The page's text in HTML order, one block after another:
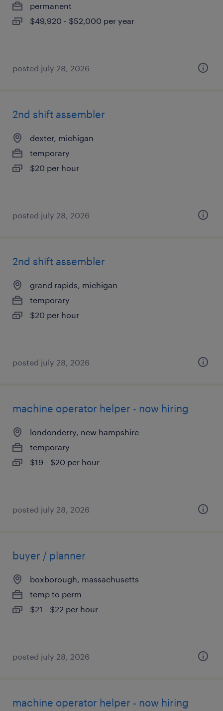
permanent
$49,920 - $52,000 per year
posted july 28, 2026
2nd shift assembler
dexter, michigan
temporary
$20 per hour
posted july 28, 2026
2nd shift assembler
grand rapids, michigan
temporary
$20 per hour
posted july 28, 2026
machine operator helper - now hiring
londonderry, new hampshire
temporary
$19 - $20 per hour
posted july 28, 2026
buyer / planner
boxborough, massachusetts
temp to perm
$21 - $22 per hour
posted july 28, 2026
machine operator helper - now hiring